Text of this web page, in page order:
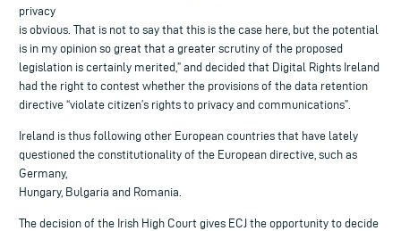
privacy
is obvious. That is not to say that this is the case here, but the potential
is in my opinion so great that a greater scrutiny of the proposed
legislation is certainly merited,” and decided that Digital Rights Ireland
had the right to contest whether the provisions of the data retention
directive “violate citizen’s rights to privacy and communications”.
Ireland is thus following other European countries that have lately
questioned the constitutionality of the European directive, such as
Germany,
Hungary, Bulgaria and Romania.
The decision of the Irish High Court gives ECJ the opportunity to decide